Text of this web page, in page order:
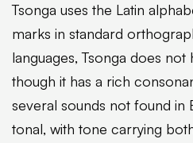
Tsonga uses the Latin
marks in standard
languages, Tsonga does
though it has a rich
several sounds not found in
tonal, with tone carrying